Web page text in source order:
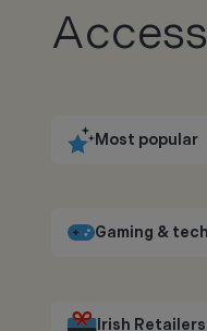
Most popular
Gaming & tech
Irish Retailers